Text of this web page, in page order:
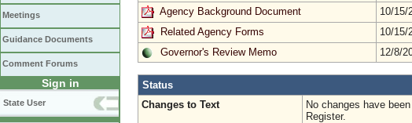
Meetings
Guidance Documents
Comment Forums
Sign in
State User
Agency Background Document
10/15/
Related Agency Forms
10/15/
Governor's Review Memo
12/8/
Status
Changes to Text
No changes have
Register.